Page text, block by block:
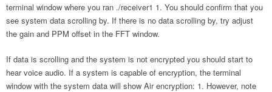
terminal window where you ran ./receiver1 1. You should confirm that you
see system data scrolling by. If there is no data scrolling by, try adjust
the gain and PPM offset in the FFT window.
If data is scrolling and the system is not encrypted you should start to
hear voice audio. If a system is capable of encryption, the terminal
window with the system data will show Air encryption: 1. However, note